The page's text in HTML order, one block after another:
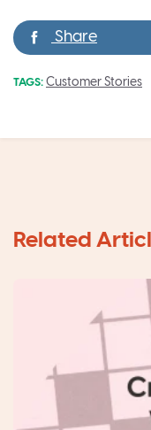
TAGS: Customer Stories